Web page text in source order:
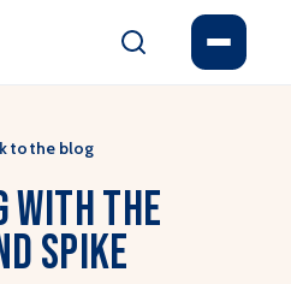
to the blog
with the
spike